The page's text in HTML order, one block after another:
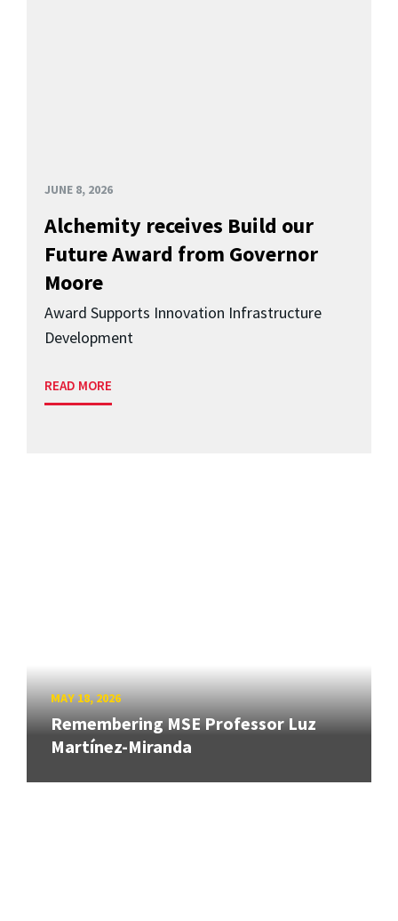
JUNE 8, 2026
Alchemity receives Build our
Future Award from Governor
Moore
Award Supports Innovation Infrastructure
Development
READ MORE
MAY 18, 2026
Remembering MSE Professor Luz
Martínez-Miranda